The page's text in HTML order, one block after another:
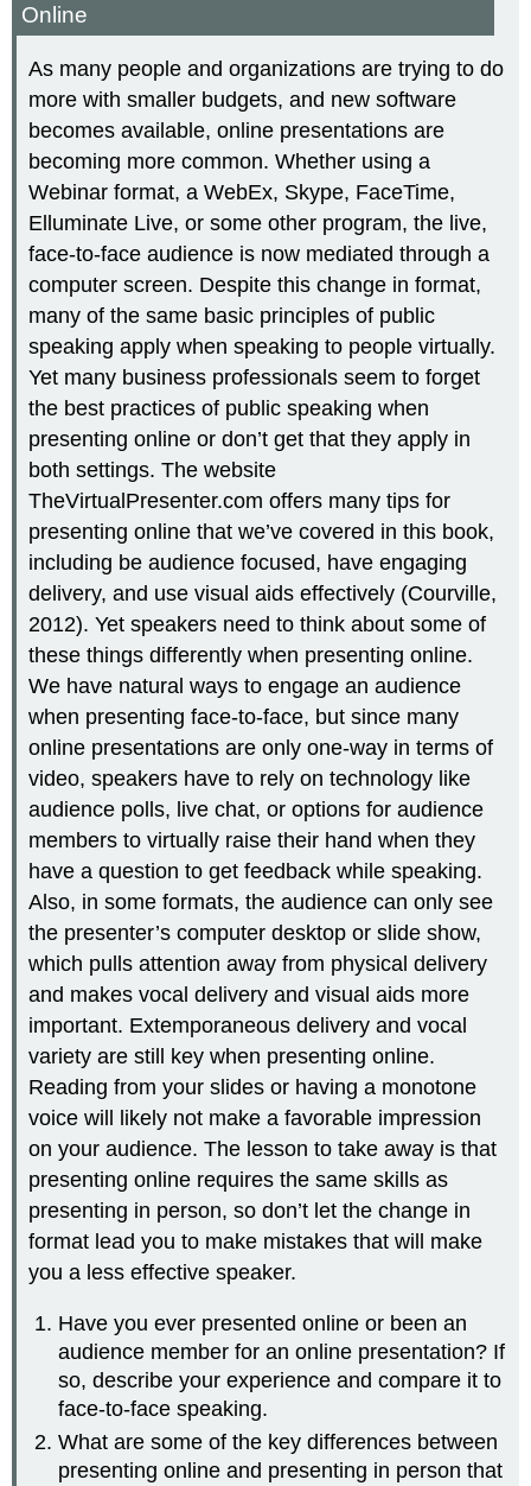
Online
As many people and organizations are trying to do
more with smaller budgets, and new software
becomes available, online presentations are
becoming more common. Whether using a
Webinar format, a WebEx, Skype, FaceTime,
Elluminate Live, or some other program, the live,
face-to-face audience is now mediated through a
computer screen. Despite this change in format,
many of the same basic principles of public
speaking apply when speaking to people virtually.
Yet many business professionals seem to forget
the best practices of public speaking when
presenting online or don’t get that they apply in
both settings. The website
TheVirtualPresenter.com offers many tips for
presenting online that we’ve covered in this book,
including be audience focused, have engaging
delivery, and use visual aids effectively (Courville,
2012). Yet speakers need to think about some of
these things differently when presenting online.
We have natural ways to engage an audience
when presenting face-to-face, but since many
online presentations are only one-way in terms of
video, speakers have to rely on technology like
audience polls, live chat, or options for audience
members to virtually raise their hand when they
have a question to get feedback while speaking.
Also, in some formats, the audience can only see
the presenter’s computer desktop or slide show,
which pulls attention away from physical delivery
and makes vocal delivery and visual aids more
important. Extemporaneous delivery and vocal
variety are still key when presenting online.
Reading from your slides or having a monotone
voice will likely not make a favorable impression
on your audience. The lesson to take away is that
presenting online requires the same skills as
presenting in person, so don’t let the change in
format lead you to make mistakes that will make
you a less effective speaker.
Have you ever presented online or been an
audience member for an online presentation? If
so, describe your experience and compare it to
face-to-face speaking.
What are some of the key differences between
presenting online and presenting in person that